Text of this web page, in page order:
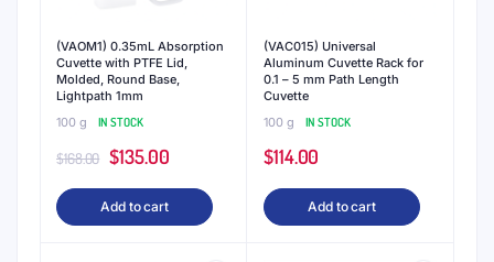
(VAOM1) 0.35mL Absorption
Cuvette with PTFE Lid,
Molded, Round Base,
Lightpath 1mm
100 g
IN STOCK
$168.00 Original
price
was:
$135.00Current
price
is:
Add to cart
(VAC015) Universal
Aluminum Cuvette Rack for
0.1 – 5 mm Path Length
Cuvette
100 g
IN STOCK
$114.00
Add to cart